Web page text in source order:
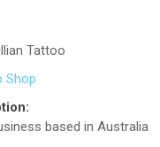
Tattoo
Shop
based in Australia